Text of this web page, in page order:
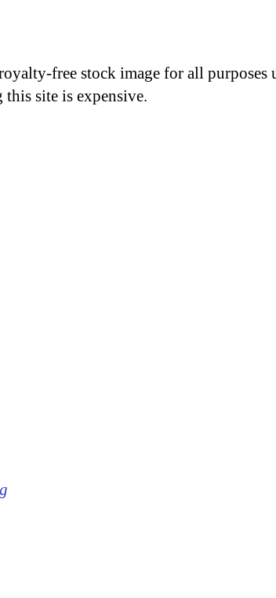
free stock image for all purposes
site is expensive.